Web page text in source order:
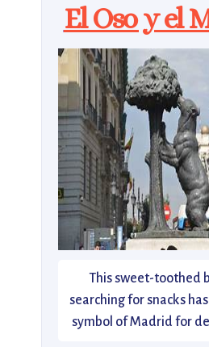
El Oso y el
This sweet-toothed
searching for snacks
symbol of Madrid for